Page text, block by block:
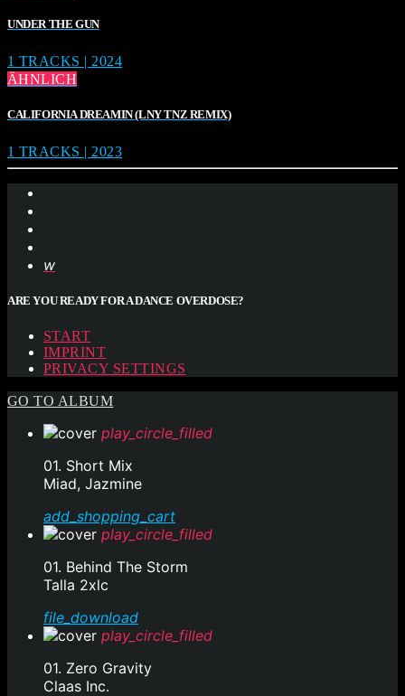
UNDER THE GUN
1 TRACKS | 2024
ÄHNLICH
CALIFORNIA DREAMIN (LNY TNZ REMIX)
1 TRACKS | 2023
ARE YOU READY FOR A DANCE OVERDOSE?
START
IMPRINT
PRIVACY SETTINGS
GO TO ALBUM
play_circle_filled
01. Short Mix
Miad, Jazmine
add_shopping_cart
play_circle_filled
01. Behind The Storm
Talla 2xlc
file_download
play_circle_filled
01. Zero Gravity
Claas Inc.